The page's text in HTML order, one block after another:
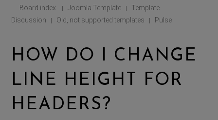
Board index | Joomla Template |
Template
Discussion
| Old, not supported templates | Pulse
HOW DO I CHANGE
LINE HEIGHT FOR
HEADERS?